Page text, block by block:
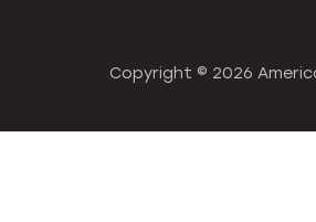
Copyright © 2026